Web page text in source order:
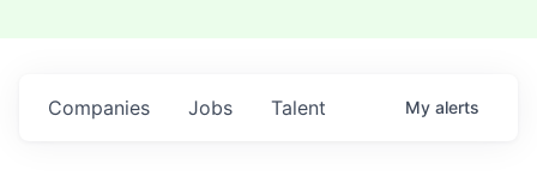
Jobs
Companies Talent My alerts